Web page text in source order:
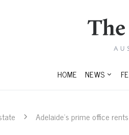
HOME NEWS
Adelaide’s prime office